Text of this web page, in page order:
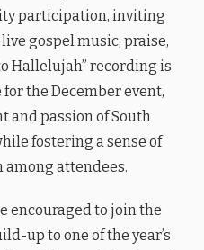
participation, inviting
gospel music, praise,
Hallelujah” recording is
the December event,
passion of South
fostering a sense of
attendees.
encouraged to join the
up to one of the year’s